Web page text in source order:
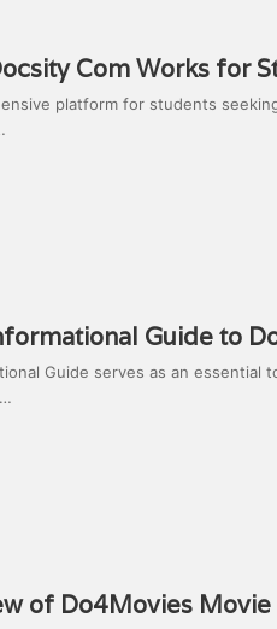
Com Works for
platform for students
Guide to
Guide serves as an
of Do4Movies